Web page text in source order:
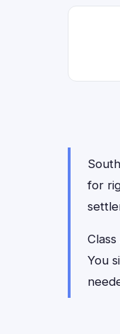
for
You